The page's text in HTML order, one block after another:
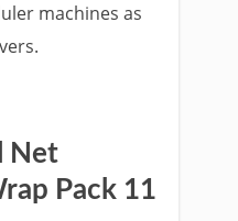
machines as
Net
Pack 11